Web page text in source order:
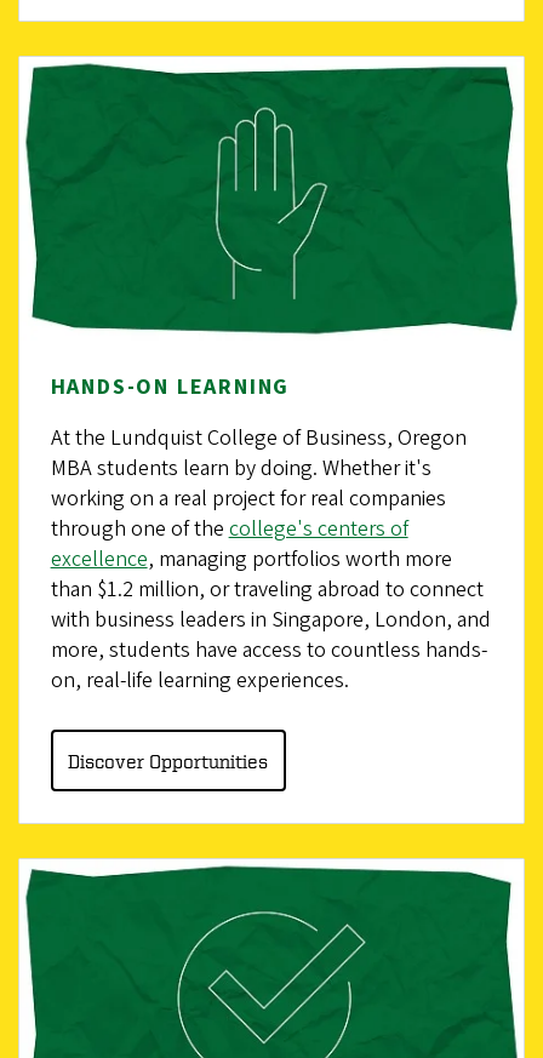
HANDS-ON LEARNING
At the Lundquist College of Business, Oregon
MBA students learn by doing. Whether it's
working on a real project for real companies
through one of thecollege's centers of
excellence, managing portfolios worth more
than $1.2 million, or traveling abroad to connect
with business leaders in Singapore, London, and
more, students have access to countless hands-
on, real-life learning experiences.
Discover Opportunities